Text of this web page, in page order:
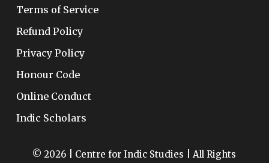
Terms of Service
Refund Policy
Privacy Policy
Honour Code
Online Conduct
Indic Scholars
© 2026 | Centre for Indic Studies | All Rights